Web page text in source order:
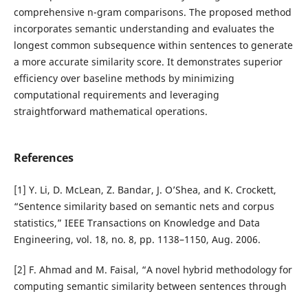
comprehensive n-gram comparisons. The proposed method
incorporates semantic understanding and evaluates the
longest common subsequence within sentences to generate
a more accurate similarity score. It demonstrates superior
efficiency over baseline methods by minimizing
computational requirements and leveraging
straightforward mathematical operations.
References
[1] Y. Li, D. McLean, Z. Bandar, J. O’Shea, and K. Crockett,
“Sentence similarity based on semantic nets and corpus
statistics,” IEEE Transactions on Knowledge and Data
Engineering, vol. 18, no. 8, pp. 1138–1150, Aug. 2006.
[2] F. Ahmad and M. Faisal, “A novel hybrid methodology for
computing semantic similarity between sentences through